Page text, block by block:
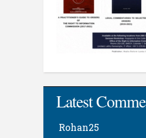
Latest
Rohan25